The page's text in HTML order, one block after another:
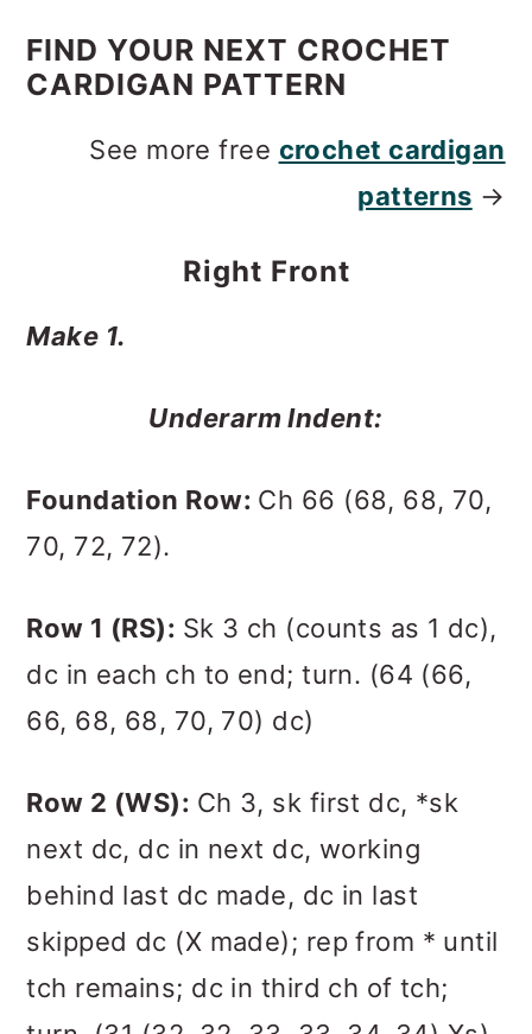
FIND YOUR NEXT CROCHET
CARDIGAN PATTERN
See more free crochet cardigan
patterns →
Right Front
Make 1.
Underarm Indent:
Foundation Row: Ch 66 (68, 68, 70,
70, 72, 72).
Row 1 (RS): Sk 3 ch (counts as 1 dc),
dc in each ch to end; turn. (64 (66,
66, 68, 68, 70, 70) dc)
Row 2 (WS): Ch 3, sk first dc, *sk
next dc, dc in next dc, working
behind last dc made, dc in last
skipped dc (X made); rep from * until
tch remains; dc in third ch of tch;